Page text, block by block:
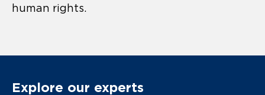
human rights.
Explore our experts